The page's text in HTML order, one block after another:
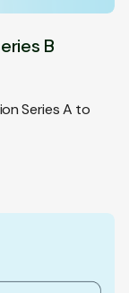
B
Series A to